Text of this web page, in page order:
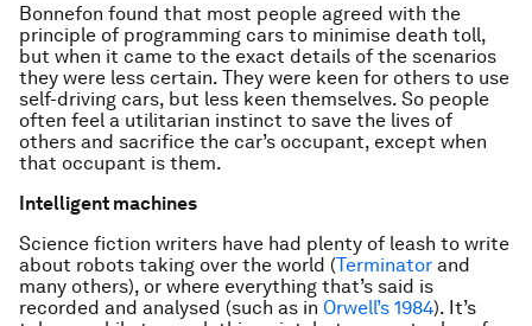
Bonnefon found that most people agreed with the
principle of programming cars to minimise death toll,
but when it came to the exact details of the scenarios
they were less certain. They were keen for others to use
self-driving cars, but less keen themselves. So people
often feel a utilitarian instinct to save the lives of
others and sacrifice the car’s occupant, except when
that occupant is them.
Intelligent machines
Science fiction writers have had plenty of leash to write
about robots taking over the world (Terminator and
many others), or where everything that’s said is
recorded and analysed (such as in Orwell’s 1984). It’s